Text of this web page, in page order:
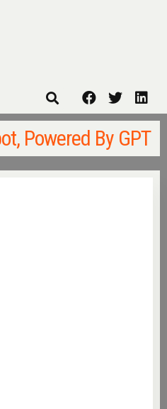
Powered By GPT